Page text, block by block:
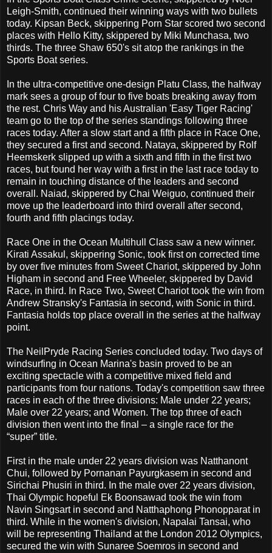
Leigh-Smith, continued their winning ways with two bullets
today. Kipsan Beck, skippering Porn Star scored two second
places with Hello Kitty, skippered by Miki Munchasa, two
thirds. The three Shaw 650's sit atop the rankings in the
Sports Boat series.
In the ultra-competitive one-design Platu Class, the halfway
mark sees a group of four to five boats breaking away from
the rest. Chris Way and his Australian 'Easy Tiger Racing'
team go to the top of the series standings following three
races today. After a slow start and a fifth place in Race One,
they secured a first and second. Nataya, skippered by Rolf
Heemskerk slipped up with a sixth and fifth in the first two
races, but found her way with a first in the last race today to
remain in touching distance of the leaders and second
overall. Naiad, skippered by Chai Weiguo, continued their
move up the leaderboard into third overall after second,
fourth and fifth placings today.
Race One in the Ocean Multihull Class saw a new winner.
Kirati Assakul, skippering Sonic, took first on corrected time
by over five minutes from Sweet Chariot, skippered by John
Higham in second and Free Wheeler, skippered by David
Race, in third. In Race Two, Sweet Chariot took the win from
Andrew Stransky's Fantasia in second, with Sonic in third.
Fantasia holds top place overall in the series at the halfway
point.
The NeilPryde Racing Series concluded today. Two days of
windsurfing in Ocean Marina's basin proved to be an
exciting spectacle with a competitive mixed field and
participants from four nations. Today's competition saw three
races in each of the three divisions: Male under 22 years;
Male over 22 years; and Women. The top three of each
division then went into the final – a single race for the
“super” title.
First in the male under 22 years division was Natthanont
Chui, followed by Pornanan Payurgkasem in second and
Sirichai Phusiri in third. In the male over 22 years division,
Thai Olympic hopeful Ek Boonsawad took the win from
Navin Singsart in second and Natthaphong Phonopparat in
third. While in the women's division, Napalai Tansai, who
will be representing Thailand at the London 2012 Olympics,
secured the win with Sunaree Soemros in second and